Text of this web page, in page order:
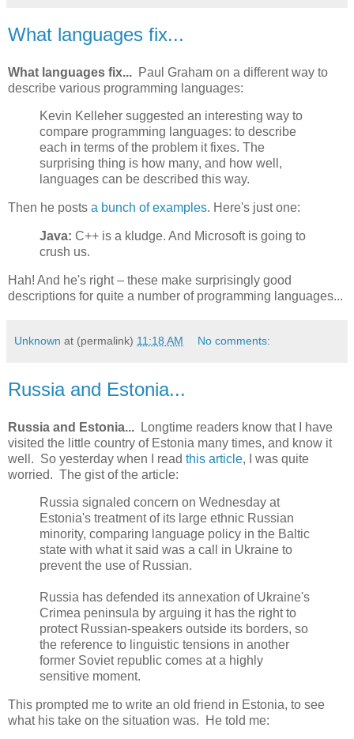
What languages fix...
What languages fix... Paul Graham on a different way to
describe various programming languages:
Kevin Kelleher suggested an interesting way to
compare programming languages: to describe
each in terms of the problem it fixes. The
surprising thing is how many, and how well,
languages can be described this way.
Then he posts a bunch of examples. Here's just one:
Java: C++ is a kludge. And Microsoft is going to
crush us.
Hah! And he's right – these make surprisingly good
descriptions for quite a number of programming languages...
Unknown at (permalink) 11:18 AM No comments:
Russia and Estonia...
Russia and Estonia... Longtime readers know that I have
visited the little country of Estonia many times, and know it
well. So yesterday when I read this article, I was quite
worried. The gist of the article:
Russia signaled concern on Wednesday at
Estonia's treatment of its large ethnic Russian
minority, comparing language policy in the Baltic
state with what it said was a call in Ukraine to
prevent the use of Russian.
Russia has defended its annexation of Ukraine's
Crimea peninsula by arguing it has the right to
protect Russian-speakers outside its borders, so
the reference to linguistic tensions in another
former Soviet republic comes at a highly
sensitive moment.
This prompted me to write an old friend in Estonia, to see
what his take on the situation was. He told me: